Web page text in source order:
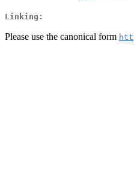
Linking:
Please use the canonical form